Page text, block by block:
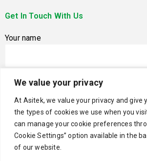
We value your privacy
At Asitek, we value your privacy and give
the types of cookies we use when you
can manage your cookie preferences
Cookie Settings” option available in the
of our website.
Get In Touch With Us
Your name
Your email
Subject